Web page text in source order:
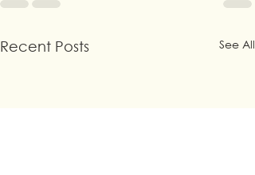
Recent Posts See All